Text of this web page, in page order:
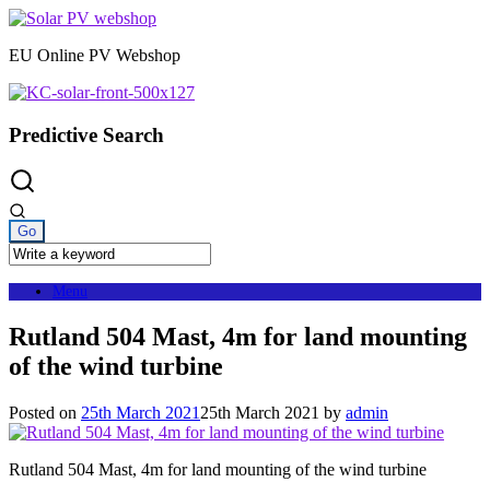
Skip
content
EU Online PV Webshop
Predictive Search
Menu
Rutland 504 Mast, 4m for land mounting
of the wind turbine
Posted on 25th March 2021 25th March 2021 by admin
Rutland 504 Mast, 4m for land mounting of the wind turbine